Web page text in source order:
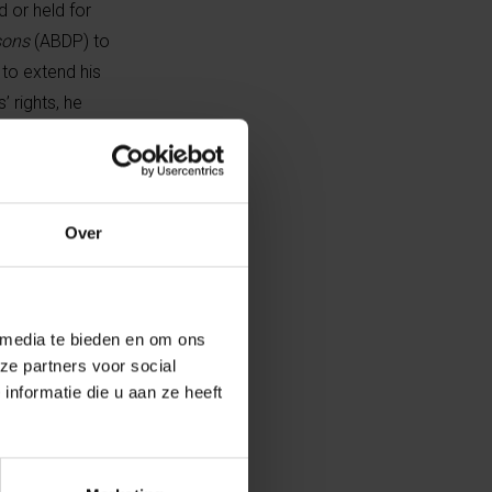
Over
te bieden en om ons
partners voor social
die u aan ze heeft
or held for
(ABDP) to
extend his
rights, he
and
training on
he sought a
outright.